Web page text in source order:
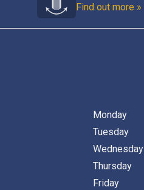
Find out more »
Monday
Tuesday
Wednesday
Thursday
Friday